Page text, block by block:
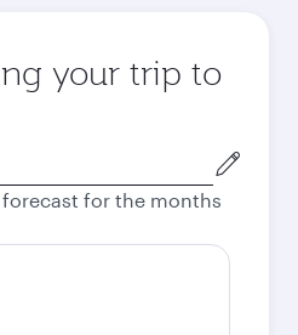
your trip to
forecast for the months